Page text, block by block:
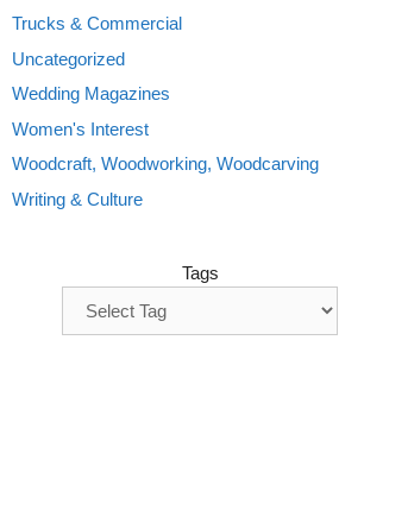
Trucks & Commercial
Uncategorized
Wedding Magazines
Women's Interest
Woodcraft, Woodworking, Woodcarving
Writing & Culture
Tags